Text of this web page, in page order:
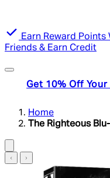
Earn Reward Points
Friends & Earn Credit
Get 10% Off
Home
The Righteous